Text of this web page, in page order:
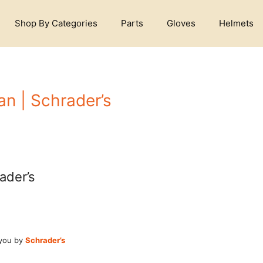
Shop By Categories Parts Gloves Helmets
| Schrader’s
bySchrader’s